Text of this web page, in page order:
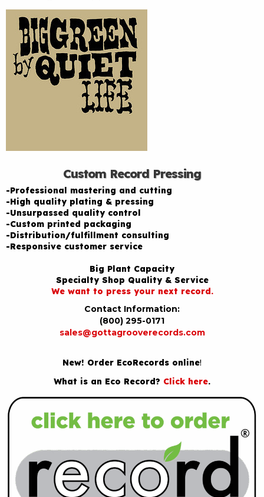
Custom Record Pressing
-Professional mastering and cutting
-High quality plating & pressing
-Unsurpassed quality control
-Custom printed packaging
-Distribution/fulfillment consulting
-Responsive customer service
Big Plant Capacity
Specialty Shop Quality & Service
We want to press your next record.
Contact Information:
(800) 295-0171
sales@gottagrooverecords.com
New! Order EcoRecords online!
What is an Eco Record? Click here.